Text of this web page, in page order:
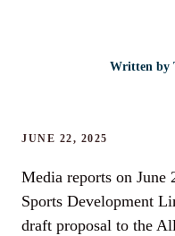
Written by
JUNE 22, 2025
Media reports on June
Sports Development
draft proposal to the